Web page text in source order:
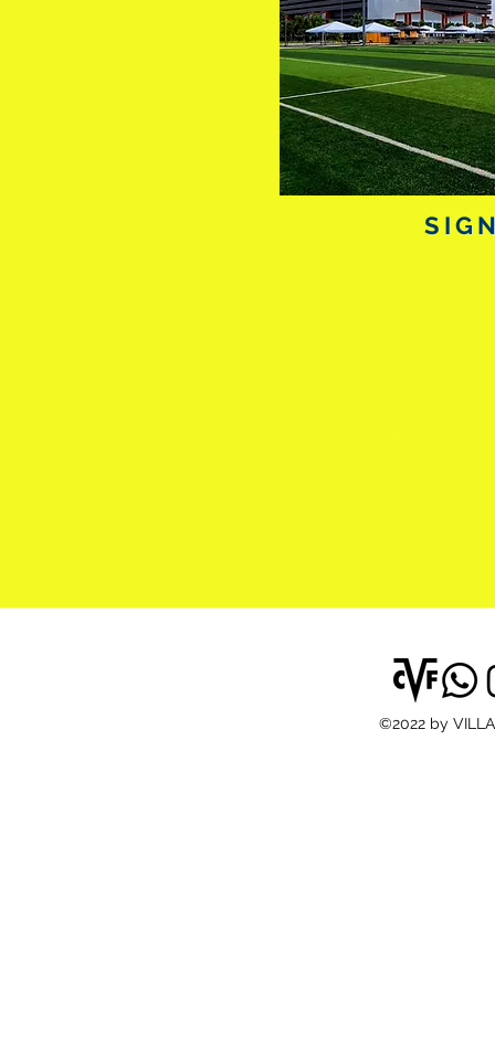
©2022 by